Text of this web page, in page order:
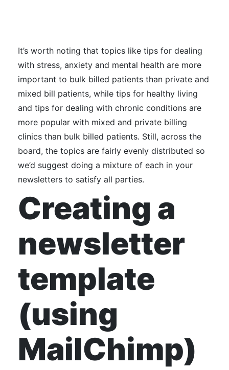
It’s worth noting that topics like tips for dealing
with stress, anxiety and mental health are more
important to bulk billed patients than private and
mixed bill patients, while tips for healthy living
and tips for dealing with chronic conditions are
more popular with mixed and private billing
clinics than bulk billed patients. Still, across the
board, the topics are fairly evenly distributed so
we’d suggest doing a mixture of each in your
newsletters to satisfy all parties.
Creating a
newsletter
template
(using
MailChimp)